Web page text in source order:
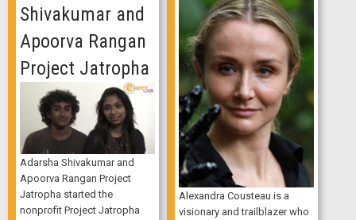
Alexandra Cousteau is a
visionary and trailblazer who
Shivakumar and
Apoorva Rangan
Project Jatropha
Adarsha Shivakumar and
Apoorva Rangan Project
Jatropha started the
nonprofit Project Jatropha